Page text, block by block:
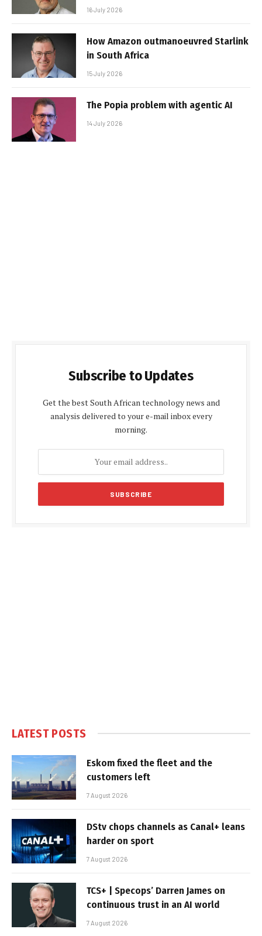
16 July 2026
How Amazon outmanoeuvred Starlink
in South Africa
15 July 2026
The Popia problem with agentic AI
14 July 2026
Subscribe to Updates
Get the best South African technology news and
analysis delivered to your e-mail inbox every
morning.
LATEST POSTS
Eskom fixed the fleet and the
customers left
7 August 2026
DStv chops channels as Canal+ leans
harder on sport
7 August 2026
TCS+ | Specops’ Darren James on
continuous trust in an AI world
7 August 2026